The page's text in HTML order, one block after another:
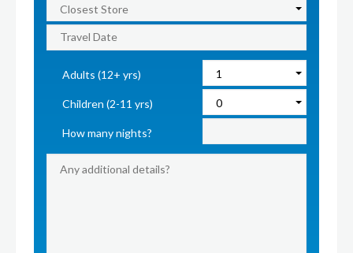
Adults (12+ yrs)
Children (2-11 yrs)
How many nights?